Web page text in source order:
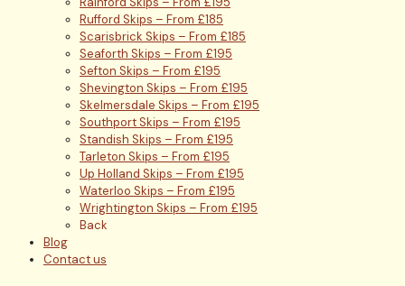
Rufford Skips – From £185
Scarisbrick Skips – From £185
Seaforth Skips – From £195
Sefton Skips – From £195
Shevington Skips – From £195
Skelmersdale Skips – From £195
Southport Skips – From £195
Standish Skips – From £195
Tarleton Skips – From £195
Up Holland Skips – From £195
Waterloo Skips – From £195
Wrightington Skips – From £195
Back
Blog
Contact us